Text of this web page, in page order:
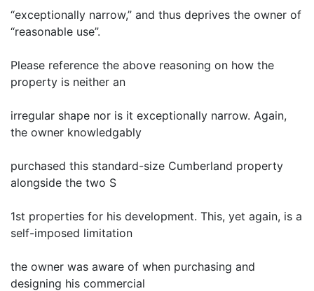
“exceptionally narrow,” and thus deprives the owner of
“reasonable use”.
Please reference the above reasoning on how the
property is neither an
irregular shape nor is it exceptionally narrow. Again,
the owner knowledgably
purchased this standard-size Cumberland property
alongside the two S
1st properties for his development. This, yet again, is a
self-imposed limitation
the owner was aware of when purchasing and
designing his commercial